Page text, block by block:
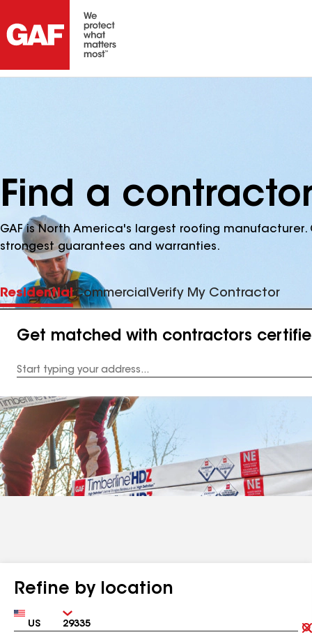
Find a
GAF is North America's largest roofing
strongest guarantees and warranties.
ResidentialCommercialVerify My Contractor
Get matched with contractors
Address
Refine by location
Country Zip